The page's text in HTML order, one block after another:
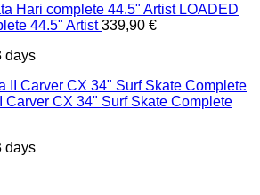
LOADED
44.5" Artist 339,90 €
days
Carver CX 34" Surf Skate Complete
days